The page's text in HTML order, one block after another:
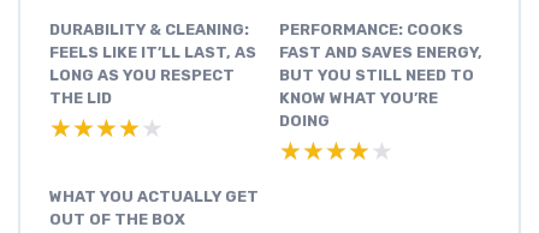
DURABILITY & CLEANING:
FEELS LIKE IT’LL LAST, AS
LONG AS YOU RESPECT
THE LID
★★★★★
★★★★★
PERFORMANCE: COOKS
FAST AND SAVES ENERGY,
BUT YOU STILL NEED TO
KNOW WHAT YOU’RE
DOING
★★★★★
★★★★★
WHAT YOU ACTUALLY GET
OUT OF THE BOX